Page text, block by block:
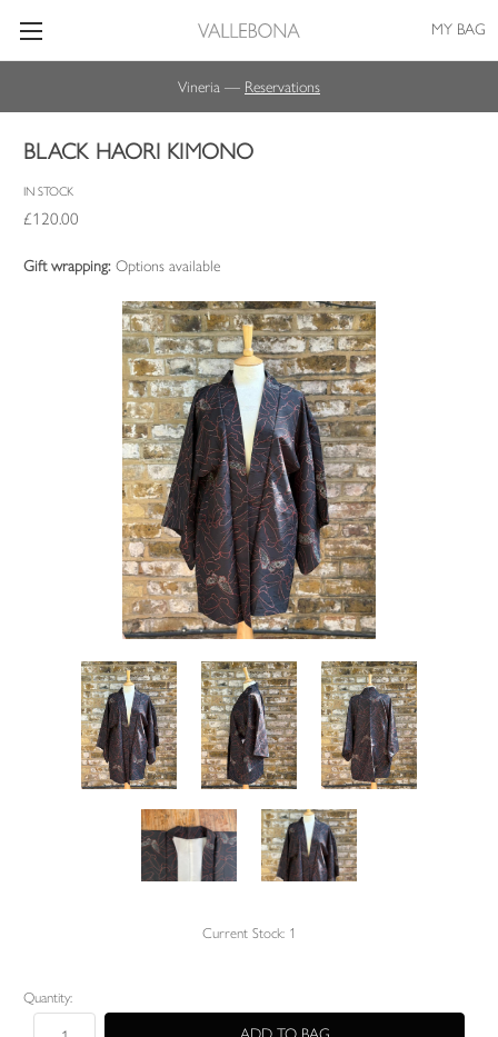
Vineria — Reservations
MY BAG
BLACK HAORI KIMONO
IN STOCK
£120.00
Gift wrapping: Options available
Current Stock: 1
Quantity: